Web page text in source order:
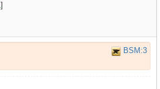
]
BSM:3